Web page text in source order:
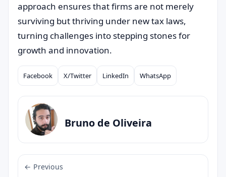
approach ensures that firms are not merely
surviving but thriving under new tax laws,
turning challenges into stepping stones for
growth and innovation.
Compartilhar
Facebook X/Twitter LinkedIn WhatsApp
Bruno de Oliveira
← Previous